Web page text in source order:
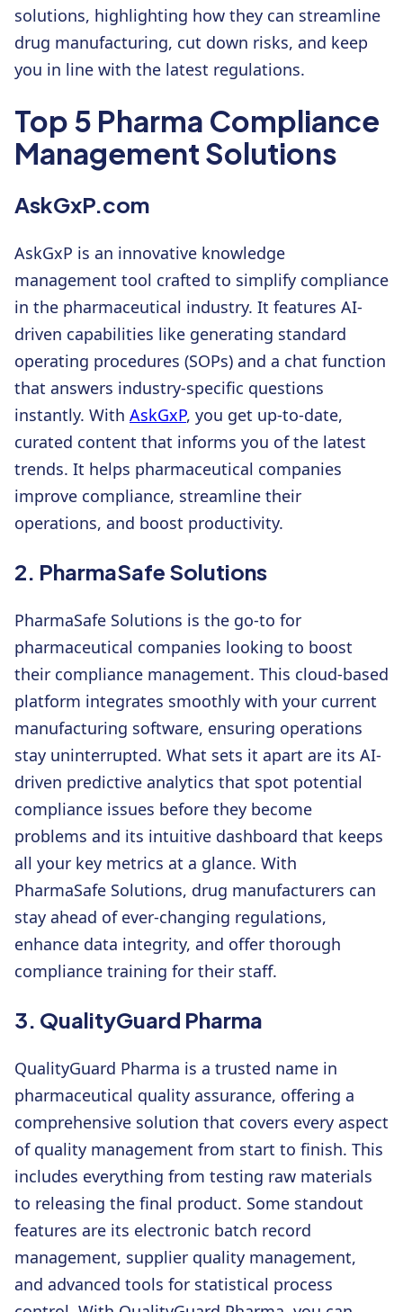
solutions, highlighting how they can streamline
drug manufacturing, cut down risks, and keep
you in line with the latest regulations.
Top 5 Pharma Compliance
Management Solutions
AskGxP.com
AskGxP is an innovative knowledge
management tool crafted to simplify compliance
in the pharmaceutical industry. It features AI-
driven capabilities like generating standard
operating procedures (SOPs) and a chat function
that answers industry-specific questions
instantly. With AskGxP, you get up-to-date,
curated content that informs you of the latest
trends. It helps pharmaceutical companies
improve compliance, streamline their
operations, and boost productivity.
2. PharmaSafe Solutions
PharmaSafe Solutions is the go-to for
pharmaceutical companies looking to boost
their compliance management. This cloud-based
platform integrates smoothly with your current
manufacturing software, ensuring operations
stay uninterrupted. What sets it apart are its AI-
driven predictive analytics that spot potential
compliance issues before they become
problems and its intuitive dashboard that keeps
all your key metrics at a glance. With
PharmaSafe Solutions, drug manufacturers can
stay ahead of ever-changing regulations,
enhance data integrity, and offer thorough
compliance training for their staff.
3. QualityGuard Pharma
QualityGuard Pharma is a trusted name in
pharmaceutical quality assurance, offering a
comprehensive solution that covers every aspect
of quality management from start to finish. This
includes everything from testing raw materials
to releasing the final product. Some standout
features are its electronic batch record
management, supplier quality management,
and advanced tools for statistical process